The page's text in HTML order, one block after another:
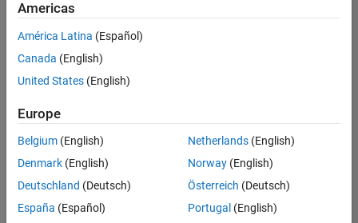
Sort By
Save
Selected
Senior Software Engineer- Simulation
Senior
Software
Engineer-
Simulation
Americas
América Latina (Español)
Canada (English)
United States (English)
Europe
Belgium (English)
Denmark (English)
Deutschland (Deutsch)
España (Español)
Netherlands(English)
Norway(English)
Österreich (Deutsch)
Portugal (English)